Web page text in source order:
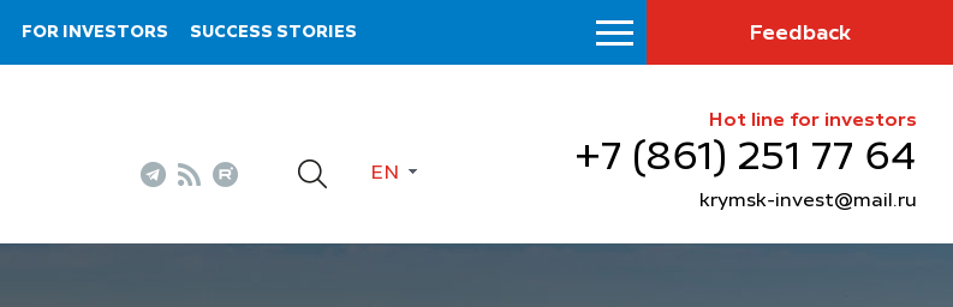
FOR INVESTORS SUCCESS STORIES Feedback
EN
Hot line for investors
+7 (861) 251 77 64
krymsk-invest@mail.ru